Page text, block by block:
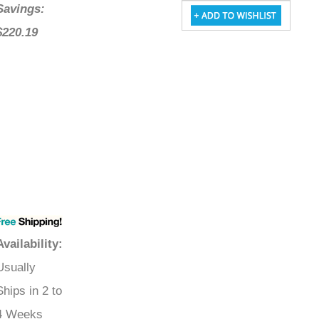
Savings:
$220.19
Availability
Usually
Ships in 2 to
4 Weeks